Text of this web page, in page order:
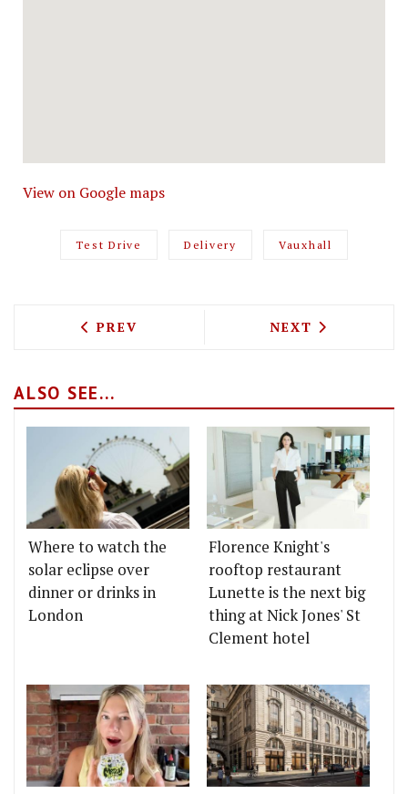
View on Google maps
Test Drive Delivery Vauxhall
PREVIOUS ARTICLE: TEST DRIVING
PREV NEXT ARTICLE:
NEXT
ALSO SEE...
Where to watch the
solar eclipse over
dinner or drinks in
London
Florence Knight's
rooftop restaurant
Lunette is the next big
thing at Nick Jones' St
Clement hotel